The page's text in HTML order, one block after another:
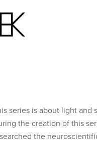
series is about light and
the creation of this
the